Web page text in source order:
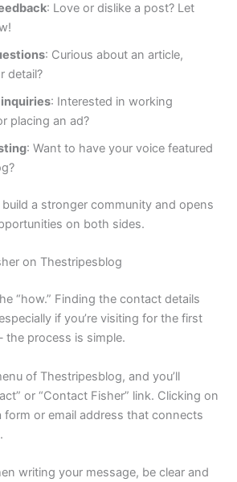
: Love or dislike a post? Let
: Curious about an article,
detail?
: Interested in working
placing an ad?
: Want to have your voice featured
a stronger community and opens
on both sides.
on Thestripesblog
“how.” Finding the contact details
if you’re visiting for the first
process is simple.
of Thestripesblog, and you’ll
or “Contact Fisher” link. Clicking on
or email address that connects
writing your message, be clear and